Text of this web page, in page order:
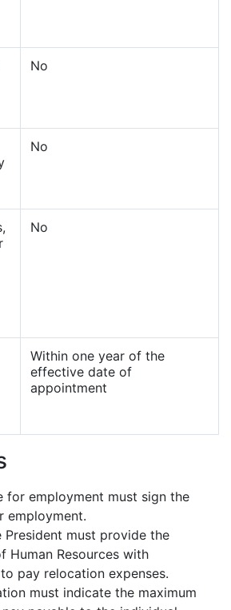
No
No
No
Within one year of the
effective date of
appointment
for employment must sign the
employment.
President must provide the
Human Resources with
pay relocation expenses.
must indicate the maximum